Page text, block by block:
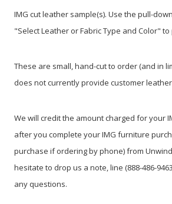
IMG cut leather sample(s). Use the pull-
"Select Leather or Fabric Type and Color" to
These are small, hand-cut to order (and in
does not currently provide customer
We will credit the amount charged for your
after you complete your IMG furniture
purchase if ordering by phone) from
hesitate to drop us a note, line (888-486-
any questions.